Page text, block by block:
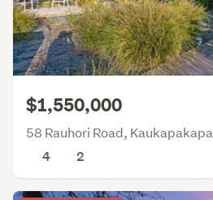
$1,550,000
58 Rauhori Road, Kaukapakapa
4
2